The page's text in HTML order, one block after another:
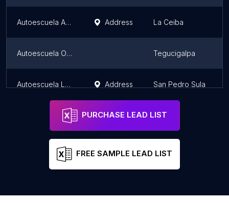
Autoescuela ALFA y OMEGA Address La Ceiba
Autoescuela Oasis Tegucigalpa
Autoescuela LaInter Centro Address San Pedro Sula
PURCHASE LEAD LIST
FREE SAMPLE LEAD LIST